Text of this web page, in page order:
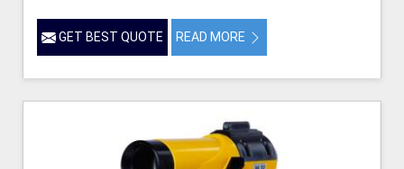
GET BEST QUOTE READ MORE